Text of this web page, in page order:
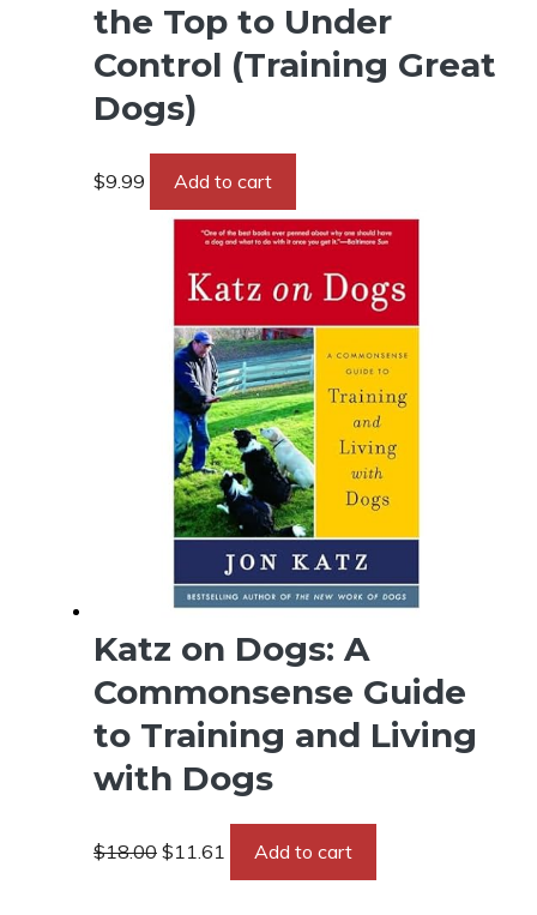
the Top to Under
Control (Training Great
Dogs)
$9.99 Add to cart
Katz on Dogs: A
Commonsense Guide
to Training and Living
with Dogs
$18.00 price
$11.61 price
is:
Add to cart